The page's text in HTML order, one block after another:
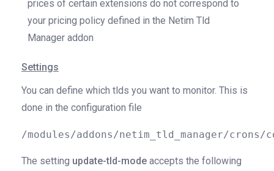
prices of certain extensions do not correspond to
your pricing policy defined in the Netim Tld
Manager addon
Settings
You can define which tlds you want to monitor. This is
done in the configuration file
/modules/addons/netim_tld_manager/
The setting update-tld-mode accepts the following